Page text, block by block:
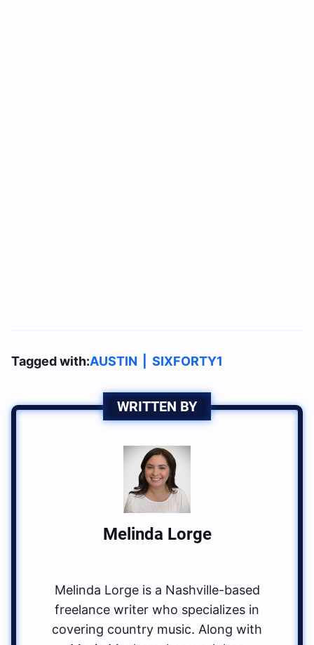
Tagged with:AUSTIN SIXFORTY1
WRITTEN BY
Melinda Lorge
Melinda Lorge is a Nashville-based
freelance writer who specializes in
covering country music. Along with